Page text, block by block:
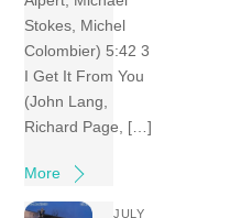
Stokes, Michel
Colombier) 5:42 3
I Get It From You
(John Lang,
Richard Page, […]
More
JULY